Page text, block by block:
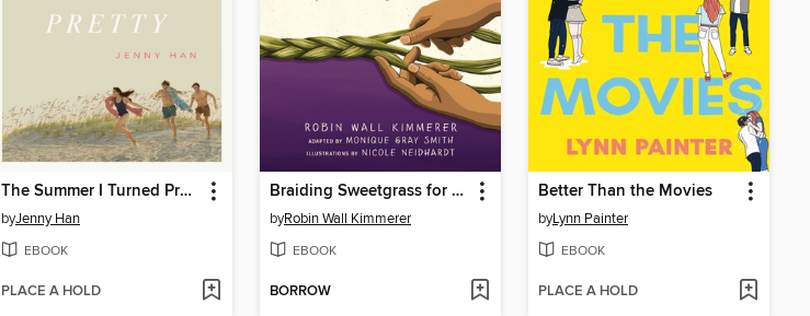
The Summer I Turned Pretty
byJenny Han
EBOOK
PLACE A HOLD
Braiding Sweetgrass for Young Adults
byRobin Wall Kimmerer
EBOOK
BORROW
Better Than the Movies
byLynn Painter
EBOOK
PLACE A HOLD